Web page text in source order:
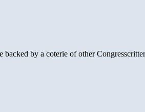
by a coterie of other